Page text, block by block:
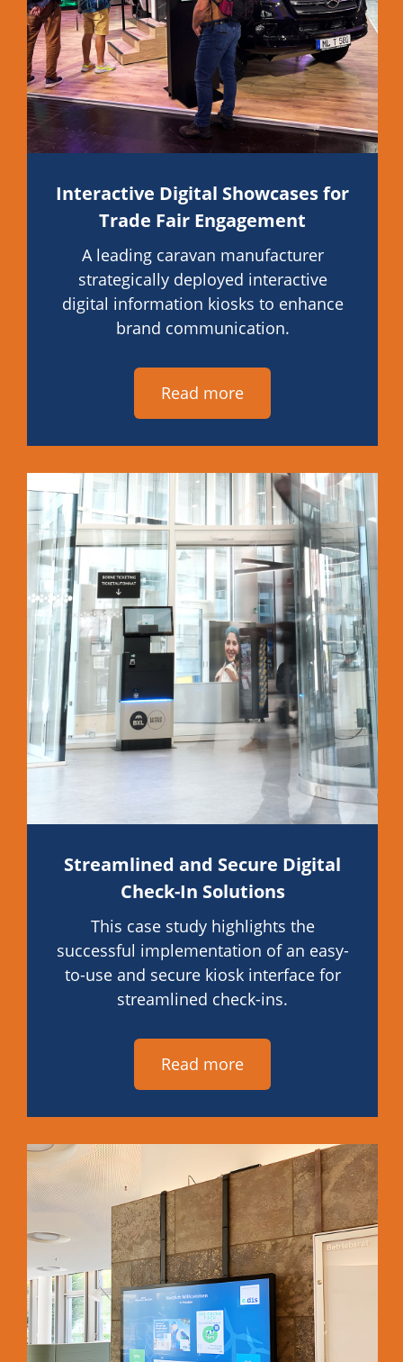
Interactive Digital Showcases for
Trade Fair Engagement
A leading caravan manufacturer
strategically deployed interactive
digital information kiosks to enhance
brand communication.
Read more
Streamlined and Secure Digital
Check-In Solutions
This case study highlights the
successful implementation of an easy-
to-use and secure kiosk interface for
streamlined check-ins.
Read more